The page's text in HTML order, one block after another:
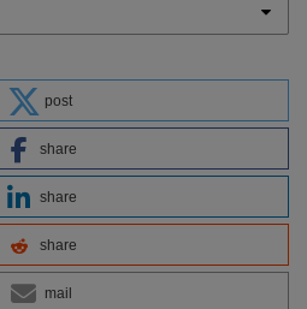
post
share
share
share
mail